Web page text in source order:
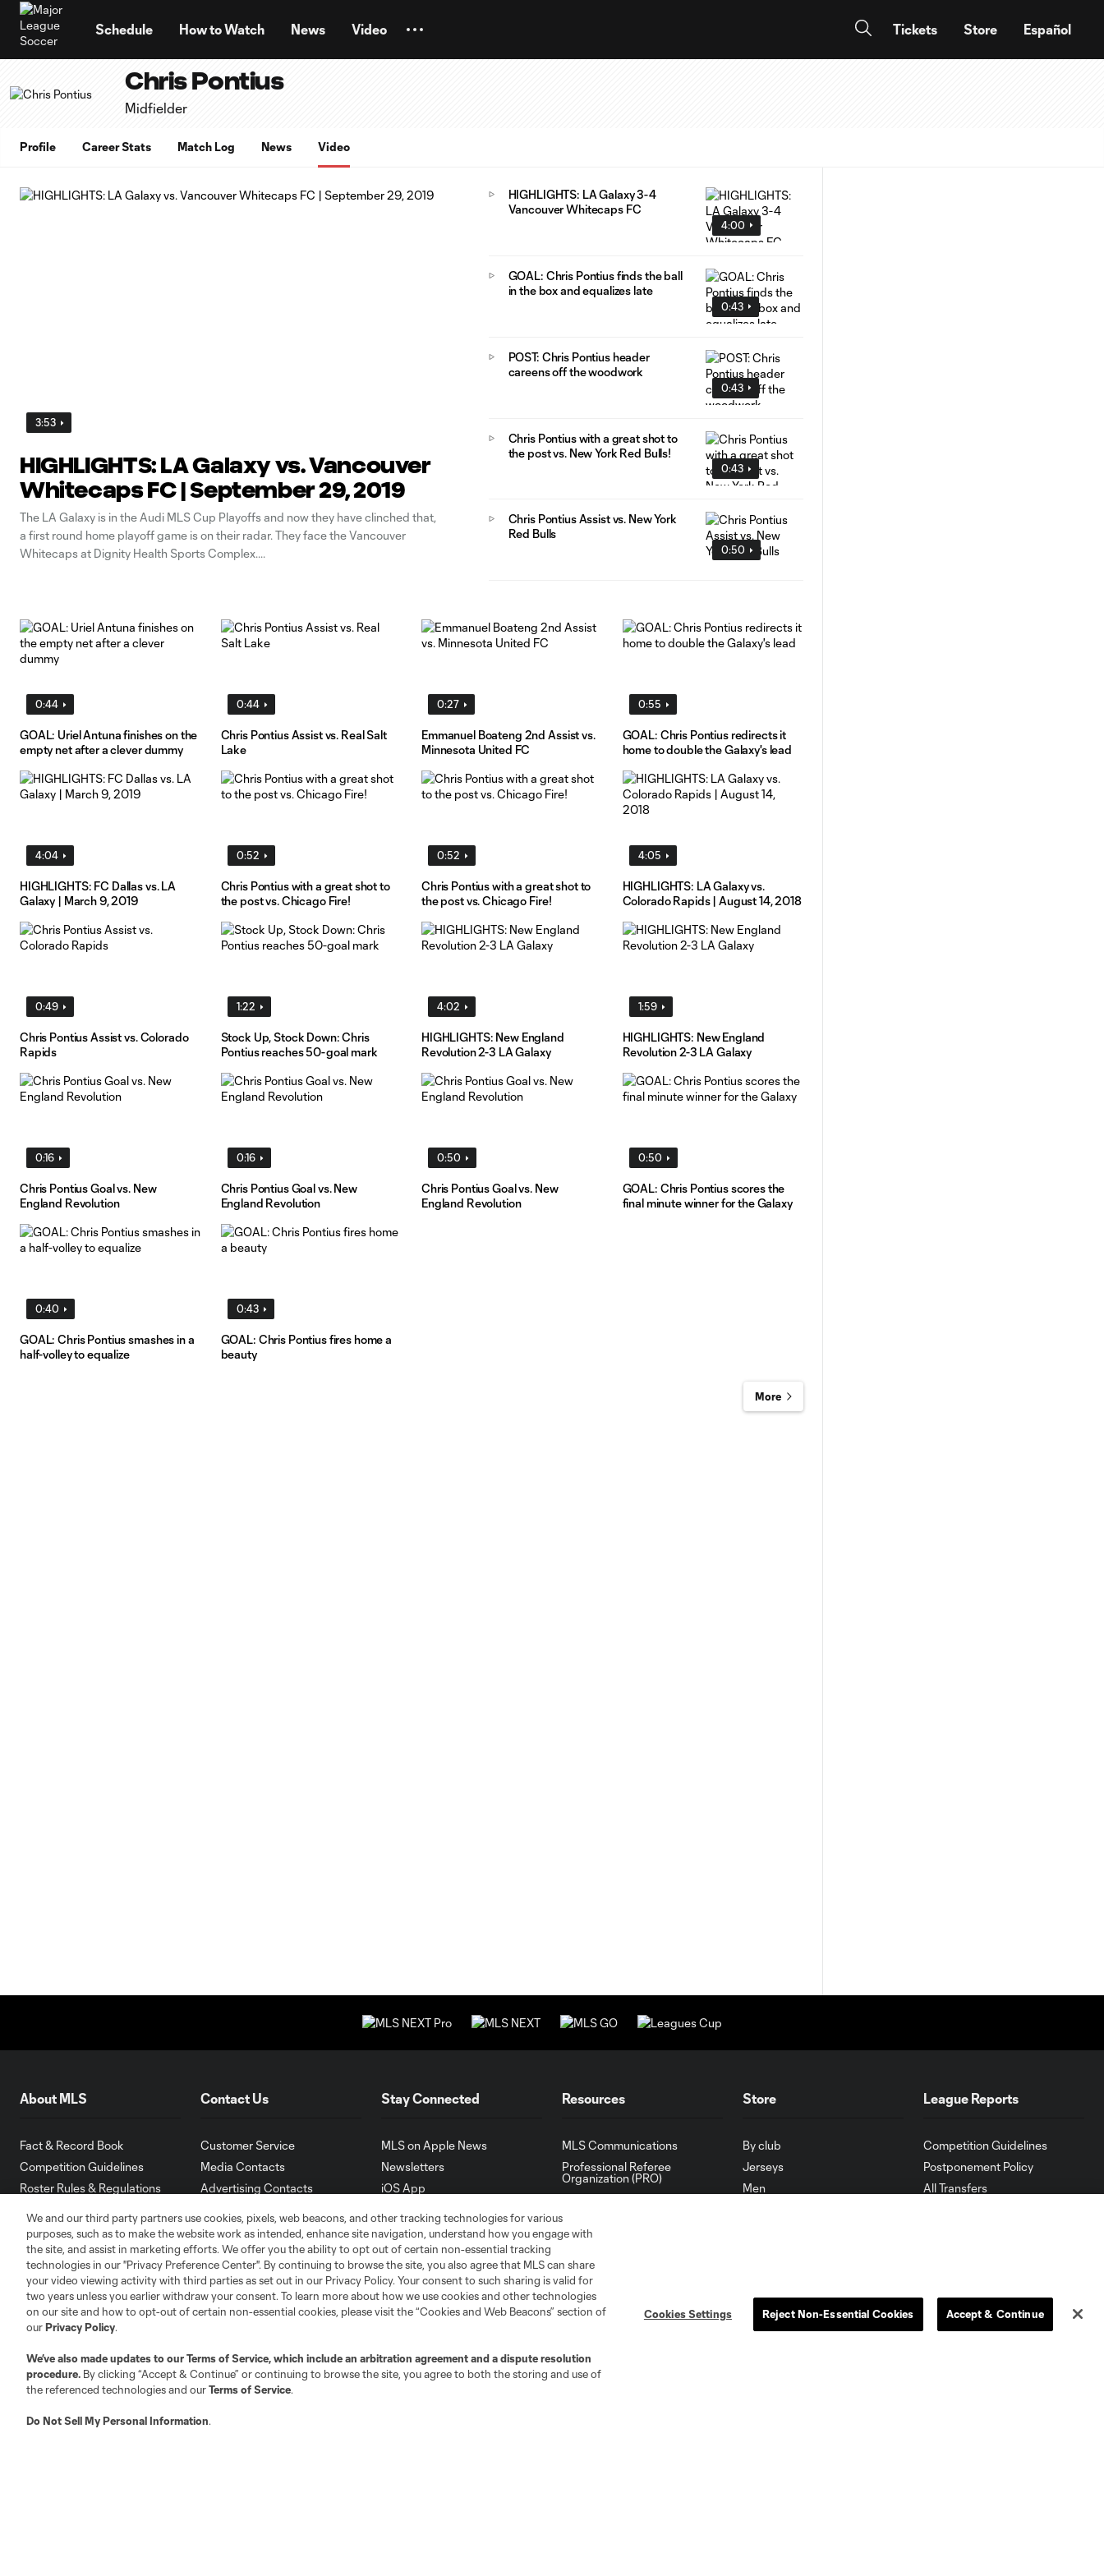
Schedule How to Watch News Video Tickets Store Español
Chris Pontius
Midfielder
Profile Career Stats Match Log News Video
3:53
HIGHLIGHTS: LA Galaxy vs. Vancouver
Whitecaps FC | September 29, 2019
The LA Galaxy is in the Audi MLS Cup Playoffs and now they have clinched that,
a first round home playoff game is on their radar. They face the Vancouver
Whitecaps at Dignity Health Sports Complex.
4:00
HIGHLIGHTS: LA Galaxy 3-4
Vancouver Whitecaps FC
0:43
GOAL: Chris Pontius finds the ball
in the box and equalizes late
0:43
POST: Chris Pontius header
careens off the woodwork
0:43
Chris Pontius with a great shot to
the post vs. New York Red Bulls!
0:50
Chris Pontius Assist vs. New York
Red Bulls
0:44
GOAL: Uriel Antuna finishes on the
empty net after a clever dummy
0:44
Chris Pontius Assist vs. Real Salt
Lake
0:27
Emmanuel Boateng 2nd Assist vs.
Minnesota United FC
0:55
GOAL: Chris Pontius redirects it
home to double the Galaxy's lead
4:04
HIGHLIGHTS: FC Dallas vs. LA
Galaxy | March 9, 2019
0:52
Chris Pontius with a great shot to
the post vs. Chicago Fire!
0:52
Chris Pontius with a great shot to
the post vs. Chicago Fire!
4:05
HIGHLIGHTS: LA Galaxy vs.
Colorado Rapids | August 14, 2018
0:49
Chris Pontius Assist vs. Colorado
Rapids
1:22
Stock Up, Stock Down: Chris
Pontius reaches 50-goal mark
4:02
HIGHLIGHTS: New England
Revolution 2-3 LA Galaxy
1:59
HIGHLIGHTS: New England
Revolution 2-3 LA Galaxy
0:16
Chris Pontius Goal vs. New
England Revolution
0:16
Chris Pontius Goal vs. New
England Revolution
0:50
Chris Pontius Goal vs. New
England Revolution
0:50
GOAL: Chris Pontius scores the
final minute winner for the Galaxy
0:40
GOAL: Chris Pontius smashes in a
half-volley to equalize
0:43
GOAL: Chris Pontius fires home a
beauty
More
About MLS
Fact & Record Book
Competition Guidelines
Roster Rules & Regulations
Executives
Official Partners
Jobs/Internships
MLS Community
Contact Us
Customer Service
Media Contacts
Advertising Contacts
Stay Connected
MLS on Apple News
Newsletters
iOS App
Resources
MLS Communications
Professional Referee
Organization (PRO)
Player Engagement
MLS Greats
Store
By club
Jerseys
Men
League Reports
Competition Guidelines
Postponement Policy
All Transfers
Club Sites
Austin
We and our third party partners use cookies, pixels, web beacons, and other tracking technologies for various
purposes, such as to make the website work as intended, enhance site navigation, understand how you engage with
the site, and assist in marketing efforts. We offer you the ability to opt out of certain non-essential tracking
technologies in our "Privacy Preference Center". By continuing to browse the site, you also agree that MLS can share
your video viewing activity with third parties as set out in our Privacy Policy. Your consent to such sharing is valid for
two years unless you earlier withdraw your consent. To learn more about how we use cookies and other technologies
on our site and how to opt-out of certain non-essential cookies, please visit the “Cookies and Web Beacons” section of
ourPrivacy Policy.
We’ve also made updates to ourTerms of Service, which include an arbitration agreement and a dispute resolution
procedure. By clicking “Accept & Continue” or continuing to browse the site, you agree to both the storing and use of
the referenced technologies and ourTerms of Service.
Do Not Sell My Personal Information.
Cookies Settings Reject Non-Essential Cookies Accept & Continue